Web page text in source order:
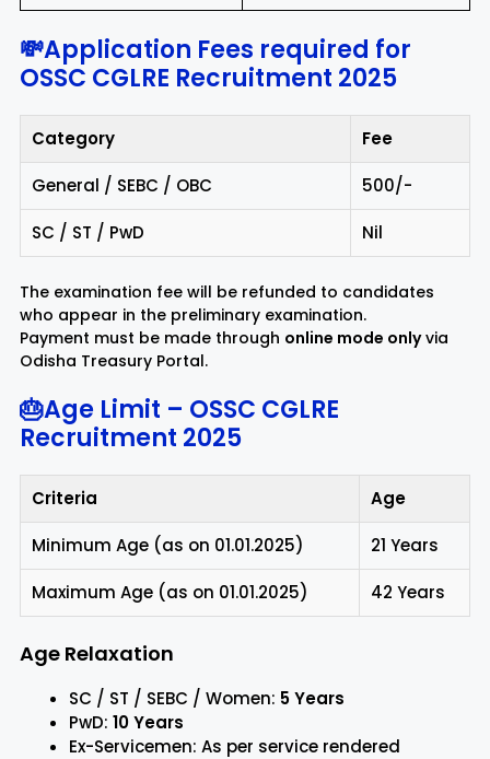
💸Application Fees required for
OSSC CGLRE Recruitment 2025
Category Fee
General / SEBC / OBC ₹500/-
SC / ST / PwD Nil
The examination fee will be refunded to candidates
who appear in the preliminary examination.
Payment must be made through online mode onlyvia
Odisha Treasury Portal.
🎂Age Limit – OSSC CGLRE
Recruitment 2025
Criteria Age
Minimum Age (as on 01.01.2025) 21 Years
Maximum Age (as on 01.01.2025) 42 Years
Age Relaxation
SC / ST / SEBC / Women: 5 Years
PwD: 10 Years
Ex-Servicemen: As per service rendered